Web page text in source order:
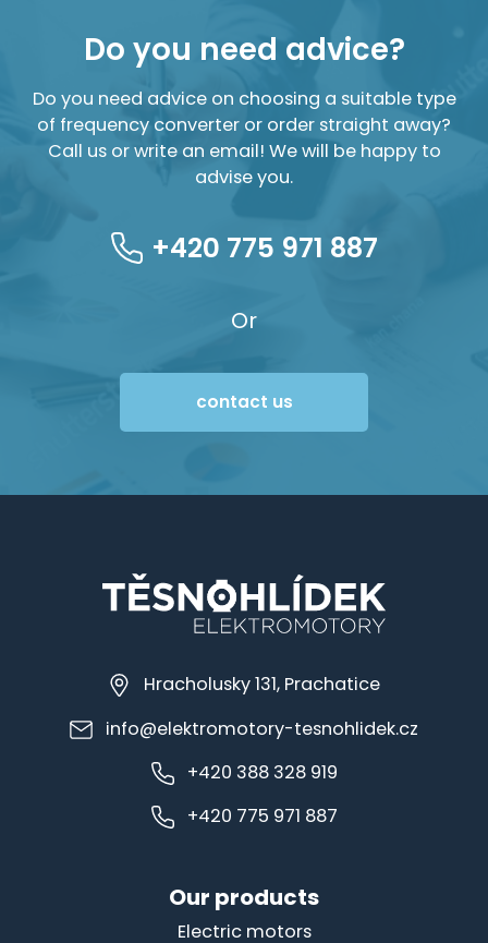
Do you need advice?
Do you need advice on choosing a suitable type
of frequency converter or order straight away?
Call us or write an email! We will be happy to
advise you.
+420 775 971 887
Or
contact us
Hracholusky 131, Prachatice
info@elektromotory-tesnohlidek.cz
+420 388 328 919
+420 775 971 887
Our products
Electric motors